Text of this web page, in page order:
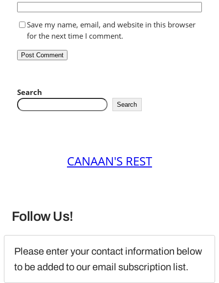
Save my name, email, and website in this browser
for the next time I comment.
Search
Search
CANAAN'S REST
Follow Us!
Please enter your contact information below
to be added to our email subscription list.